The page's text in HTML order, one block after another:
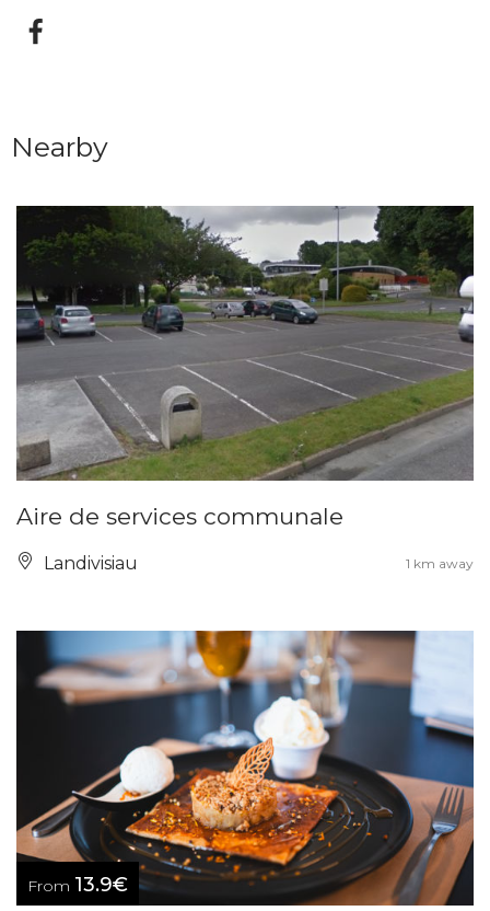
Nearby
Aire de services communale
Landivisiau 1 km away
From 13.9€